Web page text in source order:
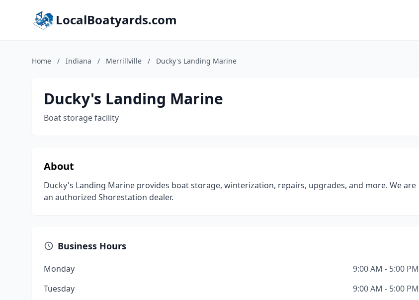
LocalBoatyards.com
Home / Indiana / Merrillville / Ducky's Landing Marine
Ducky's Landing Marine
Boat storage facility
About
Ducky's Landing Marine provides boat storage, winterization, repairs, upgrades, and more. We are
an authorized Shorestation dealer.
Business Hours
Monday
9:00 AM - 5:00 PM
Tuesday
9:00 AM - 5:00 PM